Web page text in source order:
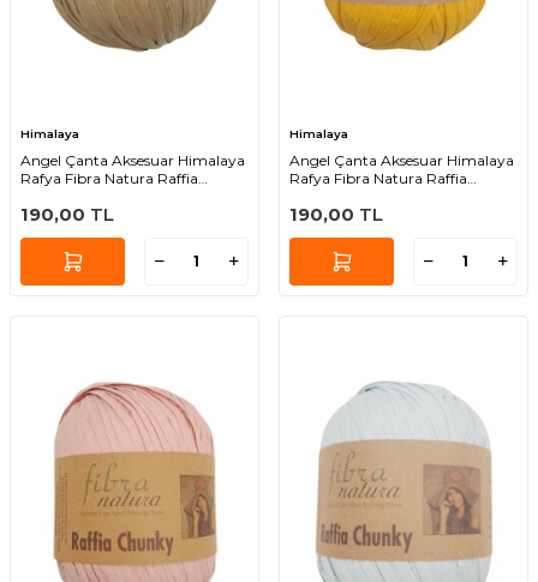
Himalaya
Angel Çanta Aksesuar Himalaya
Rafya Fibra Natura Raffia
190,00 TL
Himalaya
Angel Çanta Aksesuar Himalaya
Rafya Fibra Natura Raffia
190,00 TL